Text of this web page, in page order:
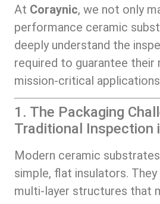
At Coraynic, we not only
performance ceramic
deeply understand the
required to guarantee their
mission-critical
1. The Packaging
Traditional Inspection
Modern ceramic
simple, flat insulators.
multi-layer structures that